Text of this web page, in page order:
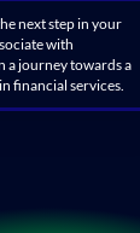
next step in your
with
a journey towards a
financial services.